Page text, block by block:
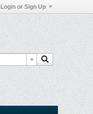
Login or Sign Up